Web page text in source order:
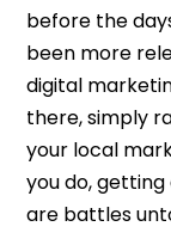
before the
been more
digital
there, simply
your local
you do,
are battles